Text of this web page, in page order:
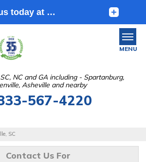
NC and GA including - Spartanburg,
Asheville and nearby
567-4220
MENU
SC
Contact Us For